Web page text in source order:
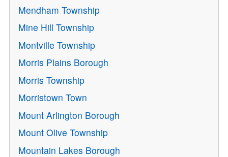
Mendham Township
Mine Hill Township
Montville Township
Morris Plains Borough
Morris Township
Morristown Town
Mount Arlington Borough
Mount Olive Township
Mountain Lakes Borough